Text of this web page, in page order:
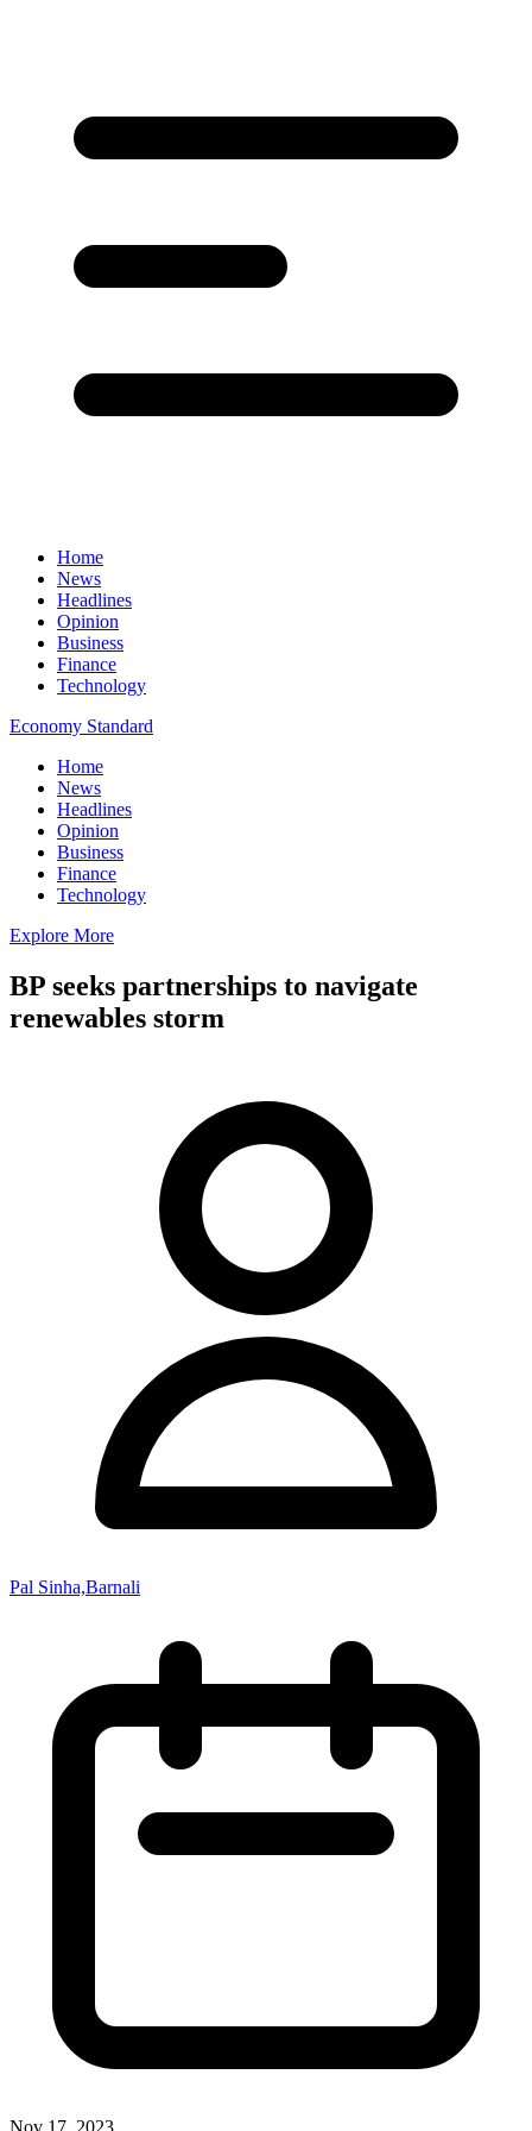
Home
News
Headlines
Opinion
Business
Finance
Technology
Economy Standard
Home
News
Headlines
Opinion
Business
Finance
Technology
Explore More
BP seeks partnerships to navigate
renewables storm
Pal Sinha,Barnali
Nov 17, 2023